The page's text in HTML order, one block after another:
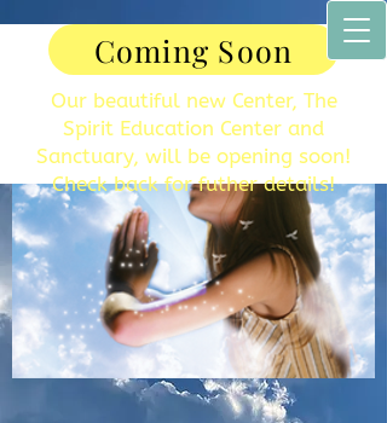
Coming Soon
Our beautiful new Center, The
Spirit Education Center and
Sanctuary, will be opening soon!
Check back for futher details!